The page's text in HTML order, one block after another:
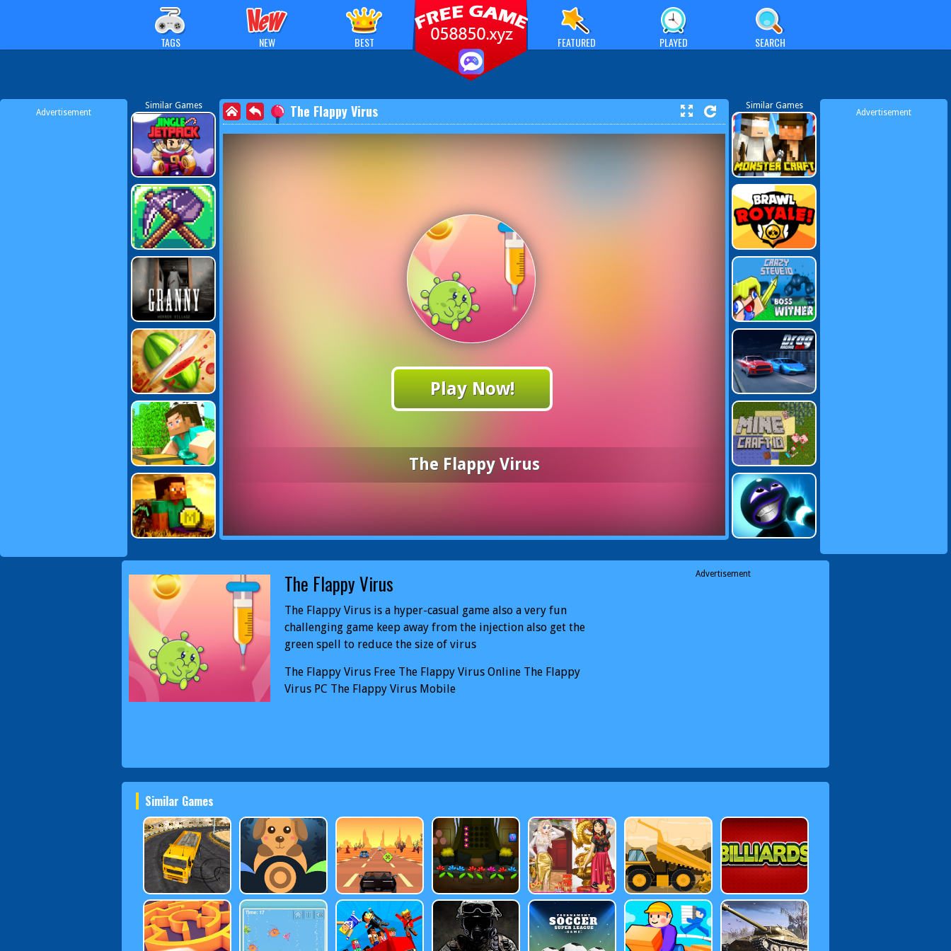
TAGS NEW BEST FEATURED PLAYED SEARCH
Advertisement
Similar Games The Flappy Virus
Play Now!
The Flappy Virus
Similar Games
Advertisement
The Flappy Virus
The Flappy Virus is a hyper-casual game also a very fun
challenging game keep away from the injection also get the
green spell to reduce the size of virus
The Flappy Virus Free The Flappy Virus Online The Flappy
Virus PC The Flappy Virus Mobile
Advertisement
Similar Games